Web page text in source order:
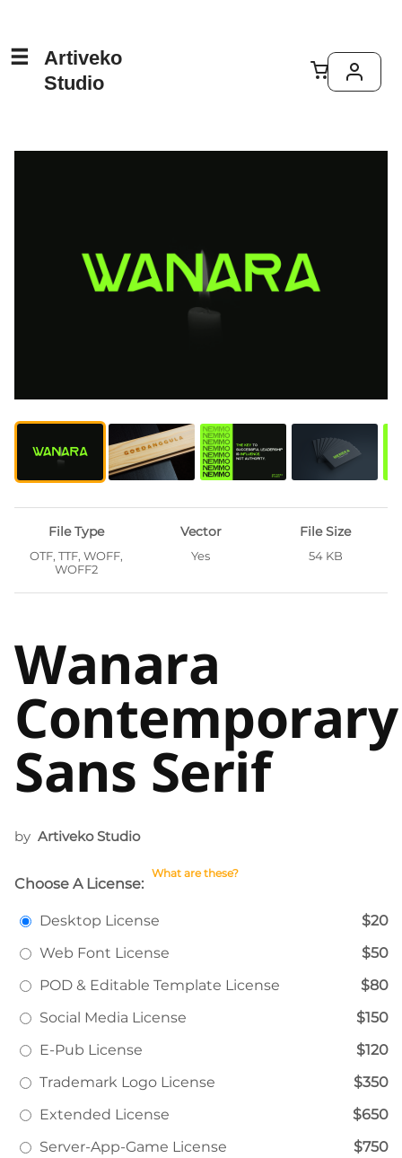
Artiveko
Studio
File Type
OTF, TTF, WOFF,
WOFF2
Vector
Yes
File Size
54 KB
Wanara
Contemporary
Sans Serif
by Artiveko Studio
Choose A License:
What are these?
Desktop License
$20
Web Font License
$50
POD & Editable Template License
$80
Social Media License
$150
E-Pub License
$120
Trademark Logo License
$350
Extended License
$650
Server-App-Game License
$750